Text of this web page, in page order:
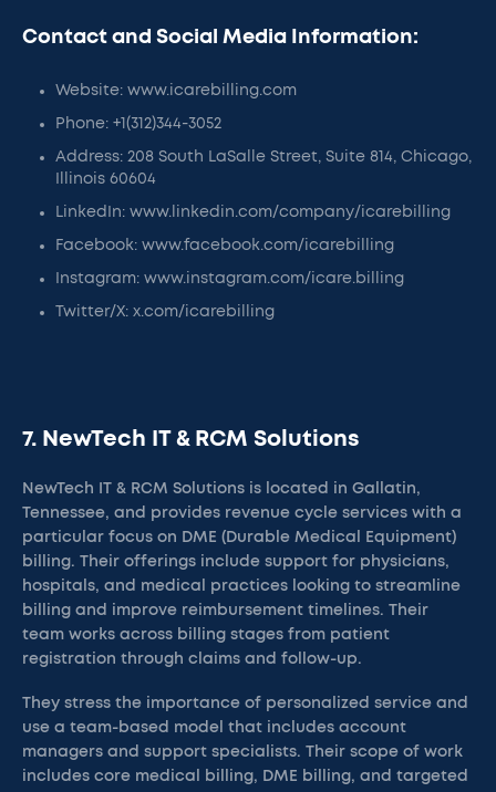
Contact and Social Media Information:
Website: www.icarebilling.com
Phone: +1(312)344-3052‬
Address: 208 South LaSalle Street, Suite 814, Chicago,
Illinois 60604
LinkedIn: www.linkedin.com/company/icarebilling
Facebook: www.facebook.com/icarebilling
Instagram: www.instagram.com/icare.billing
Twitter/X: x.com/icarebilling
7. NewTech IT & RCM Solutions
NewTech IT & RCM Solutions is located in Gallatin,
Tennessee, and provides revenue cycle services with a
particular focus on DME (Durable Medical Equipment)
billing. Their offerings include support for physicians,
hospitals, and medical practices looking to streamline
billing and improve reimbursement timelines. Their
team works across billing stages from patient
registration through claims and follow-up.
They stress the importance of personalized service and
use a team-based model that includes account
managers and support specialists. Their scope of work
includes core medical billing, DME billing, and targeted